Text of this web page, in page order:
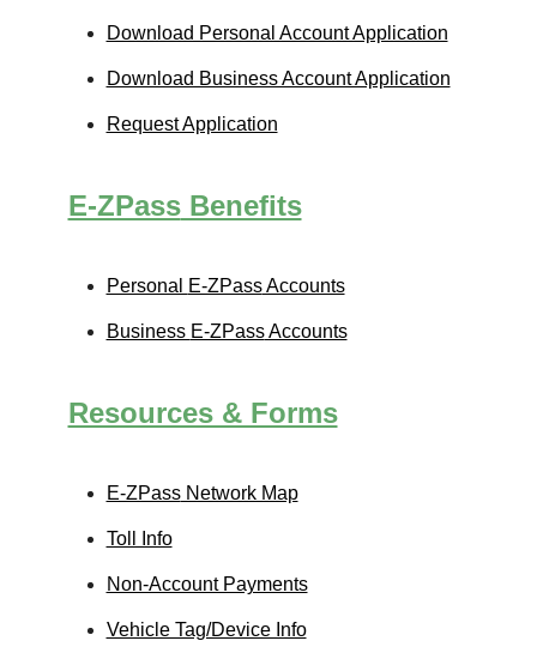
Download Personal Account Application
Download Business Account Application
Request Application
E-ZPassBenefits
Personal E-ZPassAccounts
Business E-ZPassAccounts
Resources & Forms
E-ZPassNetwork Map
Toll Info
Non-Account Payments
Vehicle Tag/Device Info